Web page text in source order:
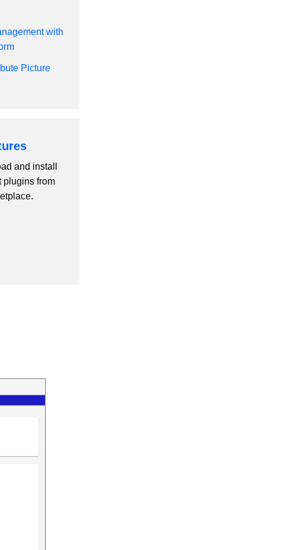
with
Picture
and install
plugins from